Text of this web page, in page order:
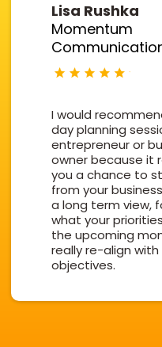
Lisa Rushka
Momentum
I would
day planning
entrepreneur or
owner because it
you a chance to
from your
a long term view,
what your
the upcoming
really re-align with
objectives.